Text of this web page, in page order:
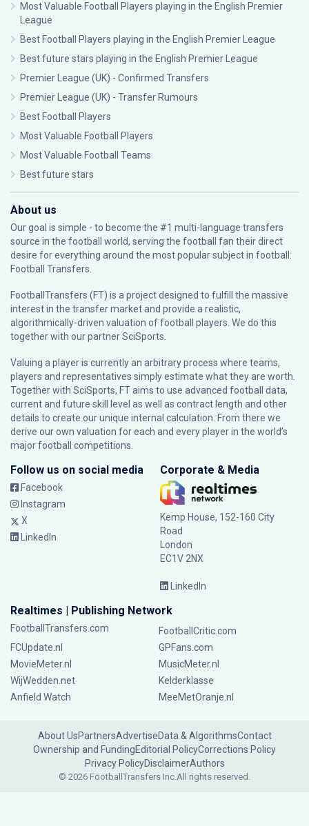
Most Valuable Football Players playing in the English Premier
League
Best Football Players playing in the English Premier League
Best future stars playing in the English Premier League
Premier League (UK) - Confirmed Transfers
Premier League (UK) - Transfer Rumours
Best Football Players
Most Valuable Football Players
Most Valuable Football Teams
Best future stars
About us
Our goal is simple - to become the #1 multi-language transfers
source in the football world, serving the football fan their direct
desire for everything around the most popular subject in football:
Football Transfers.
FootballTransfers (FT) is a project designed to fulfill the massive
interest in the transfer market and provide a realistic,
algorithmically-driven valuation of football players. We do this
together with our partnerSciSports
Valuing a player is currently an arbitrary process where teams,
players and representatives simply estimate what they are worth.
Together with SciSports, FT aims to use advanced football data,
current and future skill level as well as contract length and other
details to create our unique internal calculation. From there we
derive our own valuation for each and every player in the world’s
major football competitions.
Follow us on social media
Facebook
Instagram
X
LinkedIn
Corporate & Media
Kemp House, 152-160 City
Road
London
EC1V 2NX
LinkedIn
Realtimes | Publishing Network
FootballTransfers.com
FootballCritic.com
FCUpdate.nl
GPFans.com
MovieMeter.nl
MusicMeter.nl
WijWedden.net
Kelderklasse
Anfield Watch
MeeMetOranje.nl
About UsPartnersAdvertiseData & AlgorithmsContact
Ownership and FundingEditorial PolicyCorrections Policy
Privacy PolicyDisclaimerAuthors
© 2026 FootballTransfers Inc.All rights reserved.